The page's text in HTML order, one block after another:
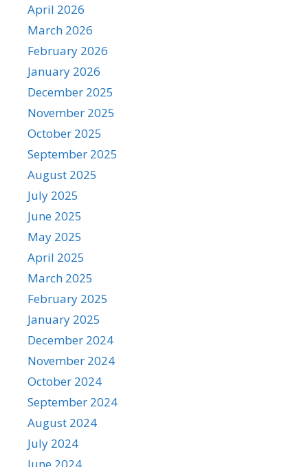
April 2026
March 2026
February 2026
January 2026
December 2025
November 2025
October 2025
September 2025
August 2025
July 2025
June 2025
May 2025
April 2025
March 2025
February 2025
January 2025
December 2024
November 2024
October 2024
September 2024
August 2024
July 2024
June 2024